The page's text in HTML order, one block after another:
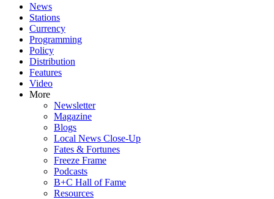
News
Stations
Currency
Programming
Policy
Distribution
Features
Video
More
Newsletter
Magazine
Blogs
Local News Close-Up
Fates & Fortunes
Freeze Frame
Podcasts
B+C Hall of Fame
Resources